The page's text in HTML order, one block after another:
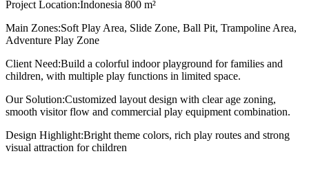
Project Location:Indonesia 800 m²
Main Zones:Soft Play Area, Slide Zone, Ball Pit, Trampoline Area,
Adventure Play Zone
Client Need:Build a colorful indoor playground for families and
children, with multiple play functions in limited space.
Our Solution:Customized layout design with clear age zoning,
smooth visitor flow and commercial play equipment combination.
Design Highlight:Bright theme colors, rich play routes and strong
visual attraction for children